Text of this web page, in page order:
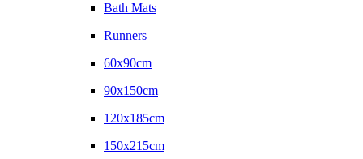
Bath Mats
Runners
60x90cm
90x150cm
120x185cm
150x215cm